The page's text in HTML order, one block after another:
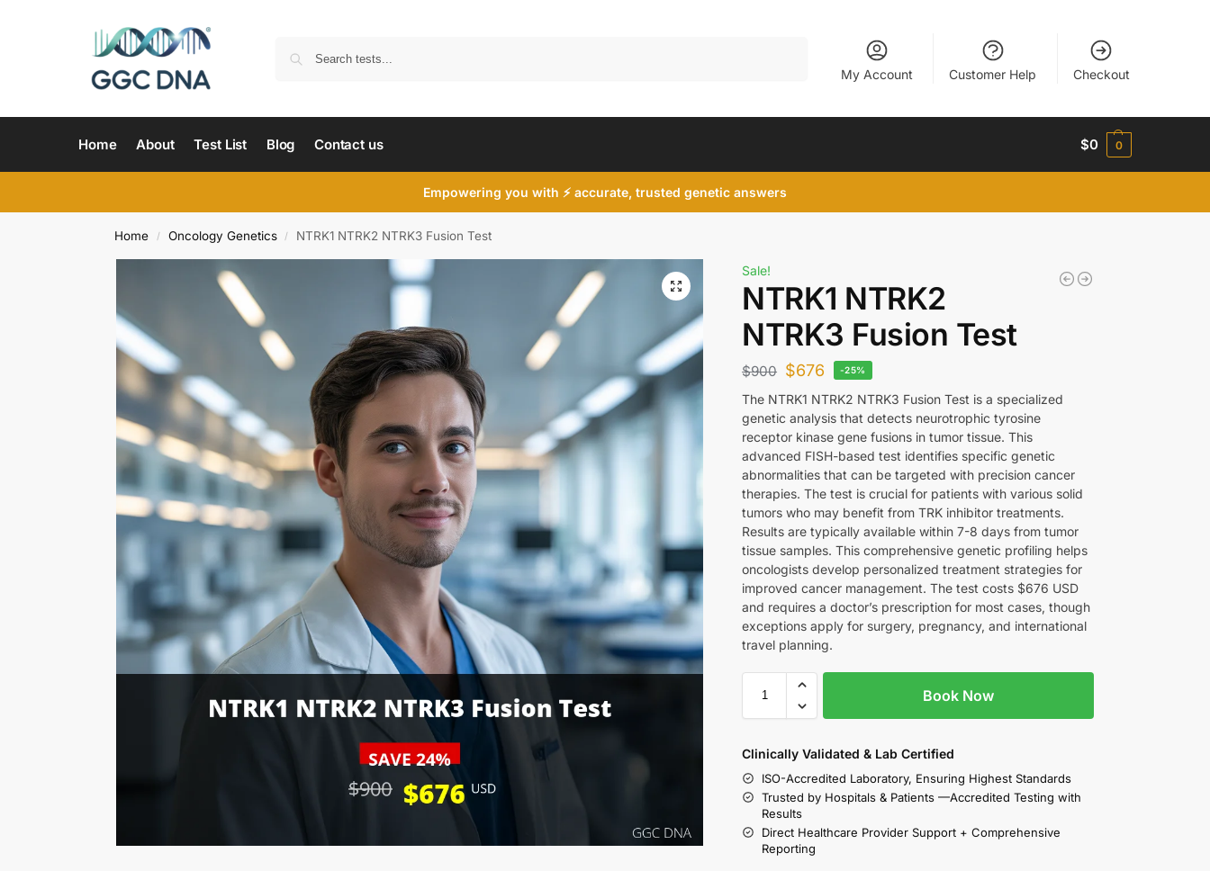
My Account Customer Help Checkout
Home About Test List Blog Contact us $0 0
Empowering you with ⚡ accurate, trusted genetic answers
Home / Oncology Genetics / NTRK1 NTRK2 NTRK3 Fusion Test
Sale!
NTRK1 NTRK2
NTRK3 Fusion Test
$900 $676 -25%
The NTRK1 NTRK2 NTRK3 Fusion Test is a specialized
genetic analysis that detects neurotrophic tyrosine
receptor kinase gene fusions in tumor tissue. This
advanced FISH-based test identifies specific genetic
abnormalities that can be targeted with precision cancer
therapies. The test is crucial for patients with various solid
tumors who may benefit from TRK inhibitor treatments.
Results are typically available within 7-8 days from tumor
tissue samples. This comprehensive genetic profiling helps
oncologists develop personalized treatment strategies for
improved cancer management. The test costs $676 USD
and requires a doctor’s prescription for most cases, though
exceptions apply for surgery, pregnancy, and international
travel planning.
Book Now
Clinically Validated & Lab Certified
ISO-Accredited Laboratory, Ensuring Highest Standards
Trusted by Hospitals & Patients —Accredited Testing with
Results
Direct Healthcare Provider Support + Comprehensive
Reporting